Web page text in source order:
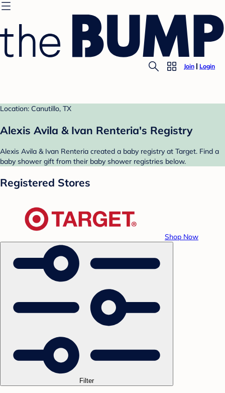
Join Login
Location: Canutillo, TX
Alexis Avila & Ivan Renteria's Registry
Alexis Avila & Ivan Renteria created a baby registry at Target. Find a
baby shower gift from their baby shower registries below.
Registered Stores
Shop Now
Filter